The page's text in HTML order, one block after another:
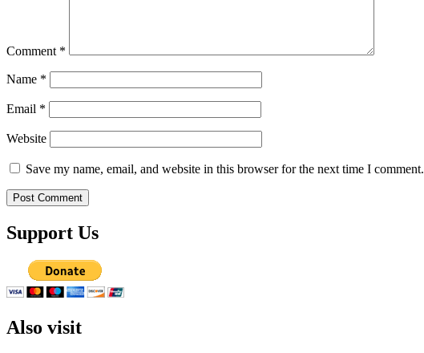
Comment *
Name *
Email *
Website
Save my name, email, and website in this browser for the next time I comment.
Support Us
Also visit